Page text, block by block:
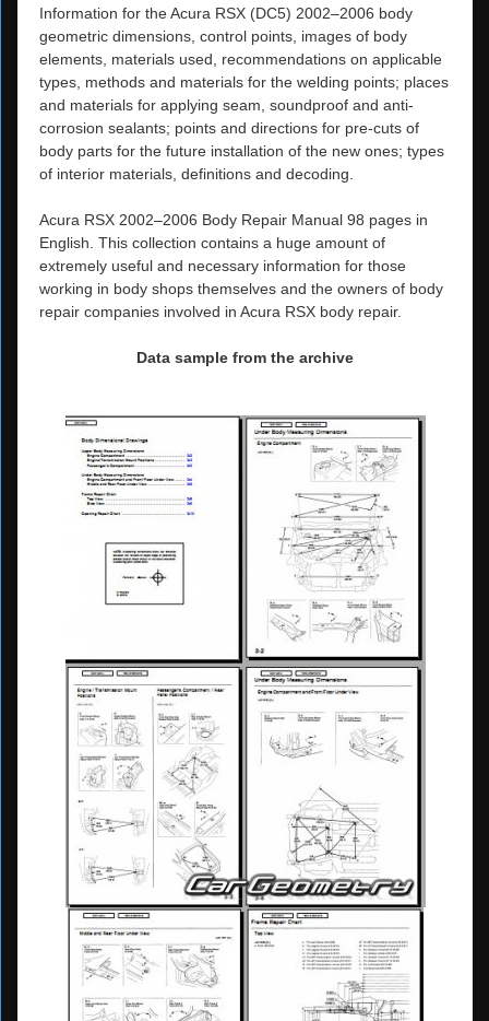
Information for the Acura RSX (DC5) 2002–2006 body
geometric dimensions, control points, images of body
elements, materials used, recommendations on applicable
types, methods and materials for the welding points; places
and materials for applying seam, soundproof and anti-
corrosion sealants; points and directions for pre-cuts of
body parts for the future installation of the new ones; types
of interior materials, definitions and decoding.
Acura RSX 2002–2006 Body Repair Manual 98 pages in
English. This collection contains a huge amount of
extremely useful and necessary information for those
working in body shops themselves and the owners of body
repair companies involved in Acura RSX body repair.
Data sample from the archive